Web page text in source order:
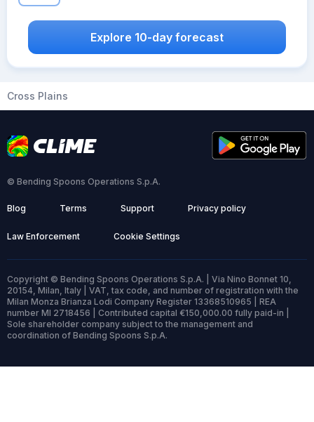
Explore 10-day forecast
Cross Plains
© Bending Spoons Operations S.p.A.
Blog Terms Support Privacy policy
Law Enforcement Cookie Settings
Copyright © Bending Spoons Operations S.p.A. | Via Nino Bonnet 10,
20154, Milan, Italy | VAT, tax code, and number of registration with the
Milan Monza Brianza Lodi Company Register 13368510965 | REA
number MI 2718456 | Contributed capital €150,000.00 fully paid-in |
Sole shareholder company subject to the management and
coordination of Bending Spoons S.p.A.